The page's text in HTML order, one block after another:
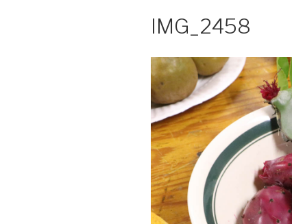
IMG_2458